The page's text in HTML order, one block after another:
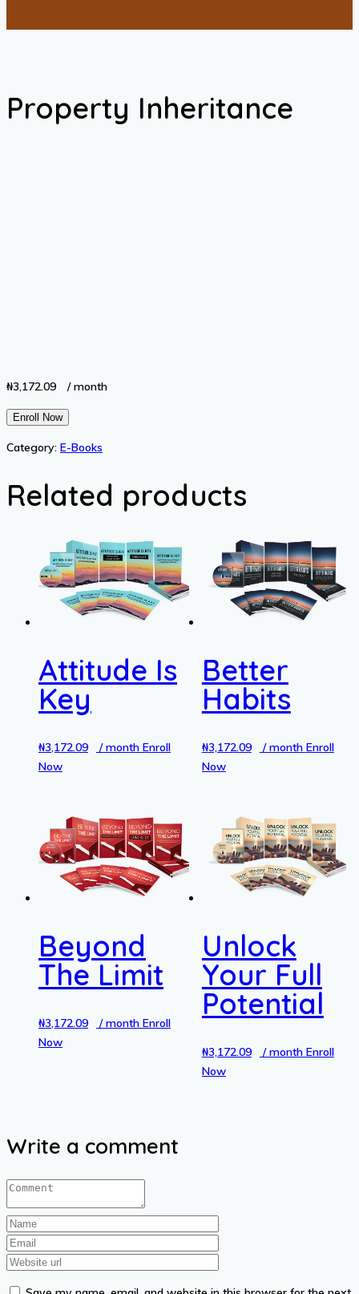
Property Inheritance
₦3,172.09 / month
Property
quantity
Enroll Now
Category: E-Books
Related products
Attitude Is
Key
₦3,172.09 / month Enroll
Now
Better
Habits
₦3,172.09 / month Enroll
Now
Beyond
The Limit
₦3,172.09 / month Enroll
Now
Unlock
Your Full
Potential
₦3,172.09 / month Enroll
Now
Write a comment